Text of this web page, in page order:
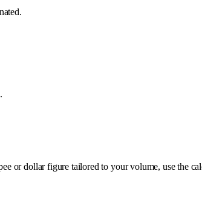
or dollar figure tailored to your volume, use the